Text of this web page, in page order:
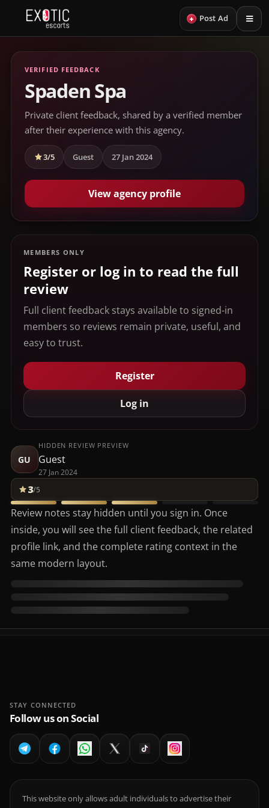
+ Post Ad
VERIFIED FEEDBACK
Spaden Spa
Private client feedback, shared by a verified member
after their experience with this agency.
3/5 Guest 27 Jan 2024
View agency profile
MEMBERS ONLY
Register or log in to read the full
review
Full client feedback stays available to signed-in
members so reviews remain private, useful, and
easy to trust.
Register
Log in
GU
HIDDEN REVIEW PREVIEW
Guest
27 Jan 2024
3/5
Review notes stay hidden until you sign in. Once
inside, you will see the full client feedback, the related
profile link, and the complete rating context in the
same modern layout.
STAY CONNECTED
Follow us on Social
This website only allows adult individuals to advertise their